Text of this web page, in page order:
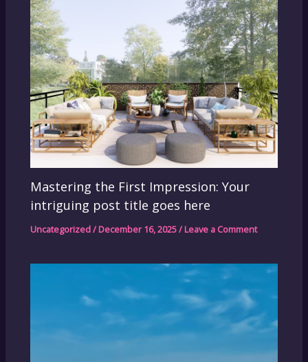
Mastering the First Impression: Your
intriguing post title goes here
Uncategorized/December 16, 2025/Leave a Comment